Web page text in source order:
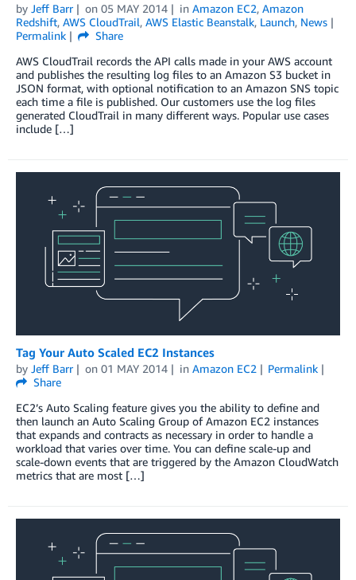
by Jeff Barr on 05 MAY 2014 in Amazon EC2, Amazon
Redshift, AWS CloudTrail, AWS Elastic Beanstalk, Launch, News
Permalink
Share
AWS CloudTrail records the API calls made in your AWS account
and publishes the resulting log files to an Amazon S3 bucket in
JSON format, with optional notification to an Amazon SNS topic
each time a file is published. Our customers use the log files
generated CloudTrail in many different ways. Popular use cases
include […]
Tag Your Auto Scaled EC2 Instances
by Jeff Barr on 01 MAY 2014 in Amazon EC2
Permalink
Share
EC2’s Auto Scaling feature gives you the ability to define and
then launch an Auto Scaling Group of Amazon EC2 instances
that expands and contracts as necessary in order to handle a
workload that varies over time. You can define scale-up and
scale-down events that are triggered by the Amazon CloudWatch
metrics that are most […]